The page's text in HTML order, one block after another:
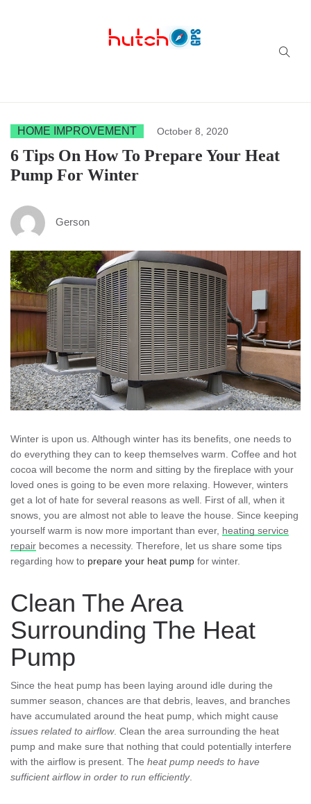
HOME IMPROVEMENT October 8, 2020
6 Tips On How To Prepare Your Heat
Pump For Winter
Gerson
Winter is upon us. Although winter has its benefits, one needs to
do everything they can to keep themselves warm. Coffee and hot
cocoa will become the norm and sitting by the fireplace with your
loved ones is going to be even more relaxing. However, winters
get a lot of hate for several reasons as well. First of all, when it
snows, you are almost not able to leave the house. Since keeping
yourself warm is now more important than ever, heating service
repair becomes a necessity. Therefore, let us share some tips
regarding how to prepare your heat pump for winter.
Clean The Area
Surrounding The Heat
Pump
Since the heat pump has been laying around idle during the
summer season, chances are that debris, leaves, and branches
have accumulated around the heat pump, which might cause
issues related to airflow. Clean the area surrounding the heat
pump and make sure that nothing that could potentially interfere
with the airflow is present. The heat pump needs to have
sufficient airflow in order to run efficiently.